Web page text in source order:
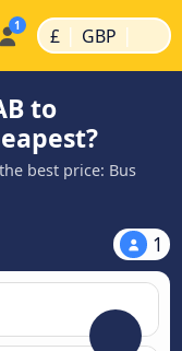
£ | GBP |
to
best price: Bus
1